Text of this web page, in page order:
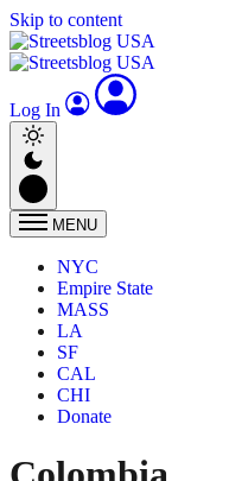
Skip to content
Log In
MENU
NYC
Empire State
MASS
LA
SF
CAL
CHI
Donate